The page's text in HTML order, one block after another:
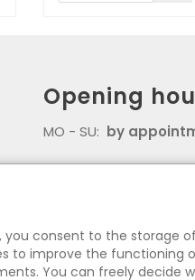
Opening
MO - SU: by
you consent to the storage
to improve the
You can freely decide